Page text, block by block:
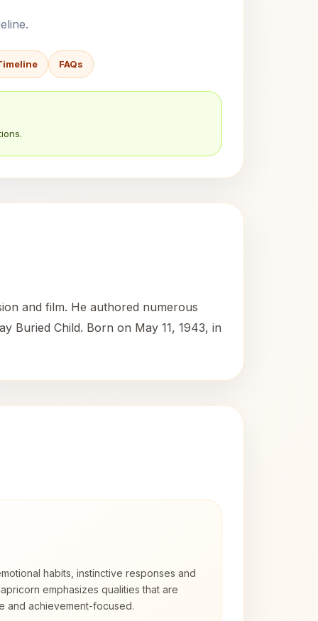
FAQs
and film. He authored numerous
Buried Child. Born on May 11, 1943, in
habits, instinctive responses and
emphasizes qualities that are
and achievement-focused.